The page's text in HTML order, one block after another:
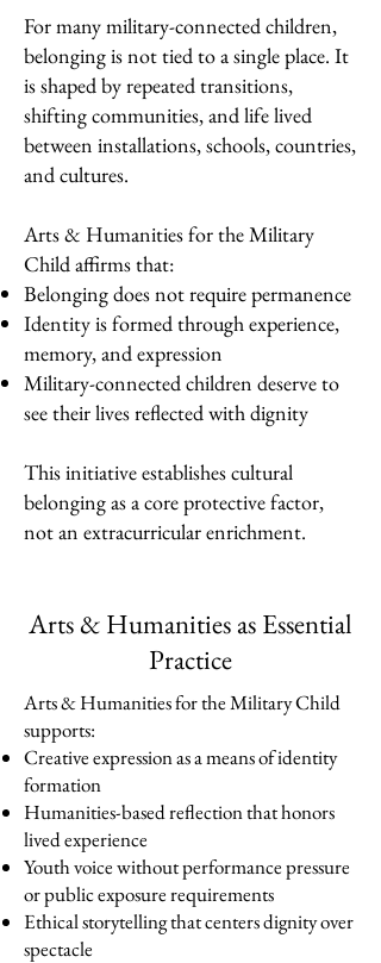
For many military-connected children,
belonging is not tied to a single place. It
is shaped by repeated transitions,
shifting communities, and life lived
between installations, schools, countries,
and cultures.
Arts & Humanities for the Military
Child affirms that:
Belonging does not require permanence
Identity is formed through experience,
memory, and expression
Military-connected children deserve to
see their lives reflected with dignity
This initiative establishes cultural
belonging as a core protective factor,
not an extracurricular enrichment.
Arts & Humanities as Essential
Practice
Arts & Humanities for the Military Child
supports:
Creative expression as a means of identity
formation
Humanities-based reflection that honors
lived experience
Youth voice without performance pressure
or public exposure requirements
Ethical storytelling that centers dignity over
spectacle